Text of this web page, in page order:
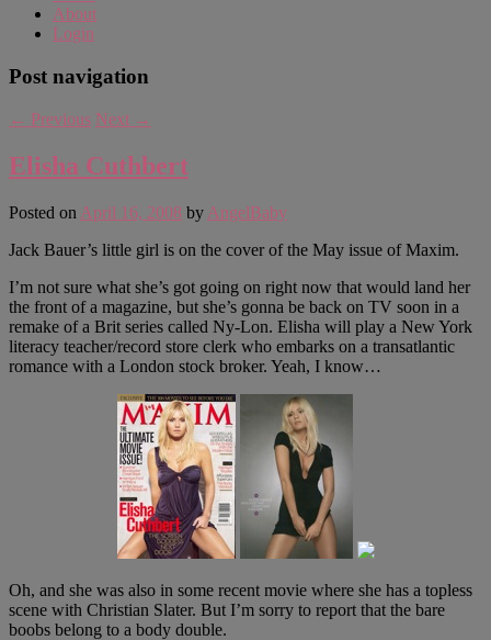
About
Login
Post navigation
← Previous Next →
Elisha Cuthbert
Posted on April 16, 2008 by AngelBaby
Jack Bauer’s little girl is on the cover of the May issue of Maxim.
I’m not sure what she’s got going on right now that would land her
the front of a magazine, but she’s gonna be back on TV soon in a
remake of a Brit series called Ny-Lon. Elisha will play a New York
literacy teacher/record store clerk who embarks on a transatlantic
romance with a London stock broker. Yeah, I know…
Oh, and she was also in some recent movie where she has a topless
scene with Christian Slater. But I’m sorry to report that the bare
boobs belong to a body double.